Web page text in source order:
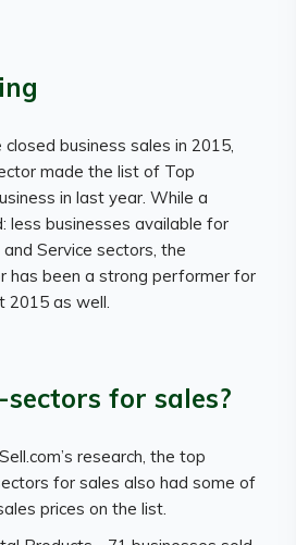
business sales in 2015,
made the list of Top
in last year. While a
less businesses available for
Service sectors, the
has been a strong performer for
2015 as well.
for sales?
research, the top
for sales also had some of
prices on the list.